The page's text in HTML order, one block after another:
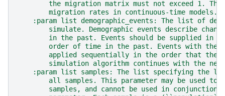
the migration matrix must not exceed 1.
        migration rates in continuous-time models.
:param list demographic_events: The list of
simulate. Demographic events describe
in the past. Events should be supplied in
order of time in the past. Events with the
applied sequentially in the order that
simulation algorithm continues with the
:param list samples: The list specifying the
all samples. This parameter may be used to
samples, and cannot be used in conjunction